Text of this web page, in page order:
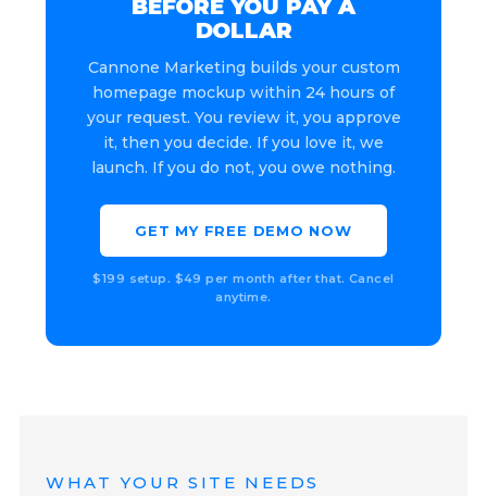
BEFORE YOU PAY A
DOLLAR
Cannone Marketing builds your custom
homepage mockup within 24 hours of
your request. You review it, you approve
it, then you decide. If you love it, we
launch. If you do not, you owe nothing.
GET MY FREE DEMO NOW
$199 setup. $49 per month after that. Cancel
anytime.
WHAT YOUR SITE NEEDS